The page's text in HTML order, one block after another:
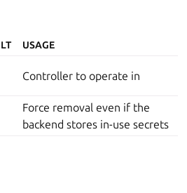
USAGE
Controller to operate in
Force removal even if the
backend stores in-use secrets